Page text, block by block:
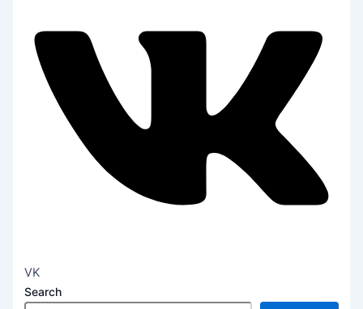
VK
Search